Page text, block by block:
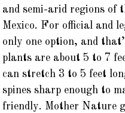
and semi-arid regions of
Mexico. For official and
only one option, and
plants are about 5 to 7
can stretch 3 to 5 feet
spines sharp enough to
friendly. Mother Nature